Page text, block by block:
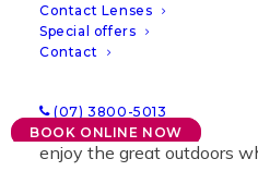
Contact Lenses
Special offers
Contact
(07) 3800-5013
BOOK ONLINE NOW
them a way of life, you
enjoy the great outdoors